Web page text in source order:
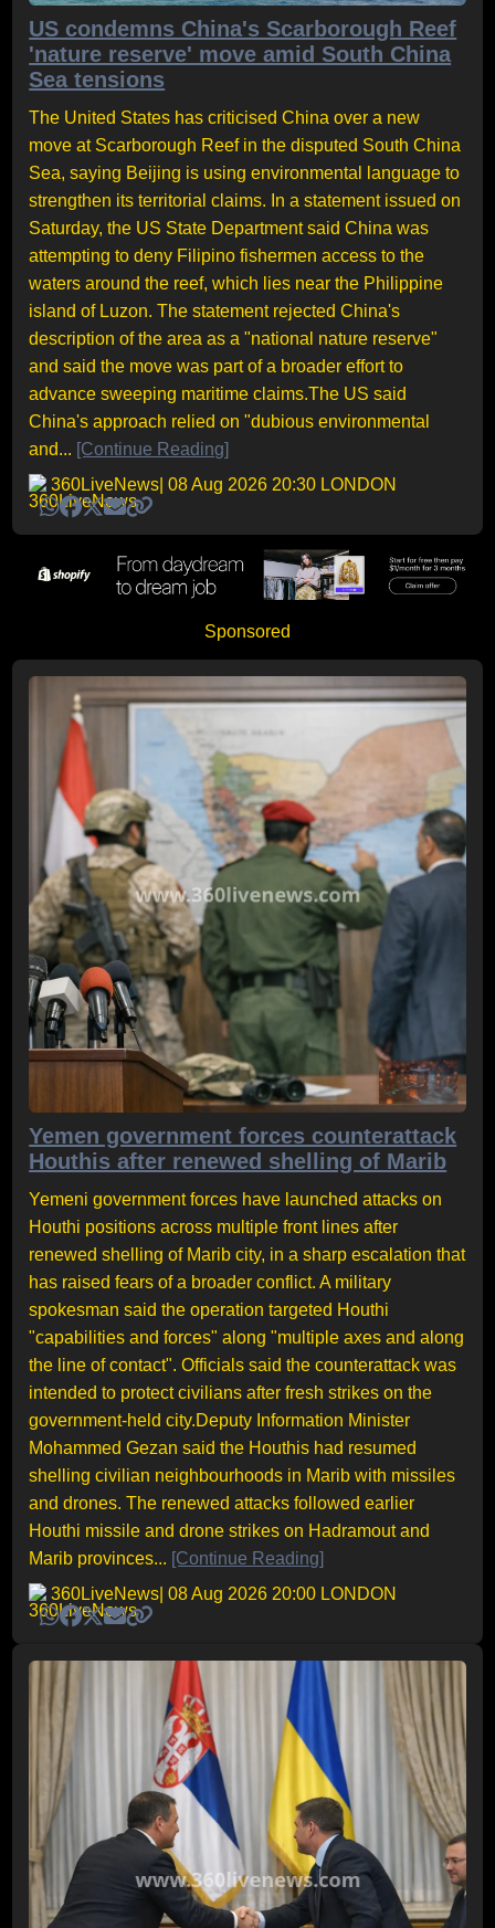
US condemns China's Scarborough Reef
'nature reserve' move amid South China
Sea tensions
The United States has criticised China over a new
move at Scarborough Reef in the disputed South China
Sea, saying Beijing is using environmental language to
strengthen its territorial claims. In a statement issued on
Saturday, the US State Department said China was
attempting to deny Filipino fishermen access to the
waters around the reef, which lies near the Philippine
island of Luzon. The statement rejected China's
description of the area as a "national nature reserve"
and said the move was part of a broader effort to
advance sweeping maritime claims.The US said
China's approach relied on "dubious environmental
and... [Continue Reading]
360LiveNews | 08 Aug 2026 20:30 LONDON
Sponsored
Yemen government forces counterattack
Houthis after renewed shelling of Marib
Yemeni government forces have launched attacks on
Houthi positions across multiple front lines after
renewed shelling of Marib city, in a sharp escalation that
has raised fears of a broader conflict. A military
spokesman said the operation targeted Houthi
"capabilities and forces" along "multiple axes and along
the line of contact". Officials said the counterattack was
intended to protect civilians after fresh strikes on the
government-held city.Deputy Information Minister
Mohammed Gezan said the Houthis had resumed
shelling civilian neighbourhoods in Marib with missiles
and drones. The renewed attacks followed earlier
Houthi missile and drone strikes on Hadramout and
Marib provinces... [Continue Reading]
360LiveNews | 08 Aug 2026 20:00 LONDON